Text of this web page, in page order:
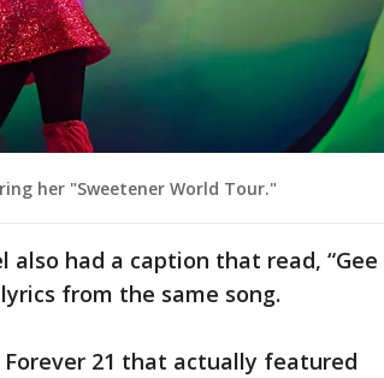
her "Sweetener World Tour."
had a caption that read, “Gee
from the same song.
21 that actually featured